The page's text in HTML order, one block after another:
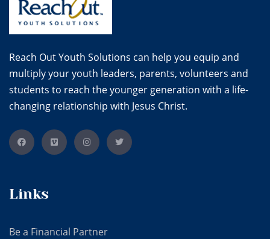
Reach Out Youth Solutions can help you equip and
multiply your youth leaders, parents, volunteers and
students to reach the younger generation with a life-
changing relationship with Jesus Christ.
Links
Be a Financial Partner